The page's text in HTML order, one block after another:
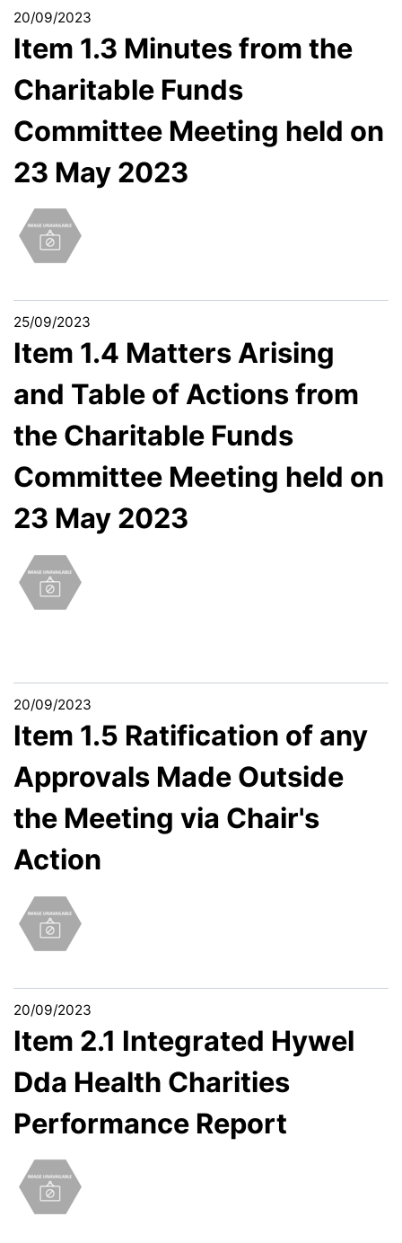
20/09/2023
Item 1.3 Minutes from the
Charitable Funds
Committee Meeting held on
23 May 2023
25/09/2023
Item 1.4 Matters Arising
and Table of Actions from
the Charitable Funds
Committee Meeting held on
23 May 2023
20/09/2023
Item 1.5 Ratification of any
Approvals Made Outside
the Meeting via Chair's
Action
20/09/2023
Item 2.1 Integrated Hywel
Dda Health Charities
Performance Report